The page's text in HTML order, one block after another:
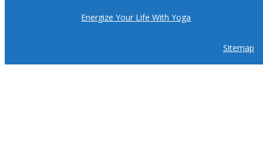
Energize Your Life With Yoga
Sitemap